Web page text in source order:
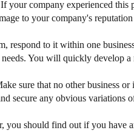
your company experienced
to your company's
to it within one
You will quickly develop
sure that no other business
secure any obvious variations
you should find out if you